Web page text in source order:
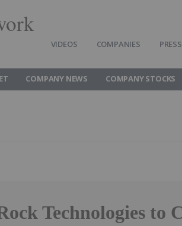
VIDEOS COMPANIES
COMPANY NEWS COMPANY STOCKS
Technologies to